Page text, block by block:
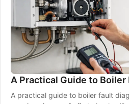
A Practical Guide to
A practical guide to boiler fault